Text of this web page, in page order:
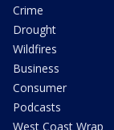
Crime
Drought
Wildfires
Business
Consumer
Podcasts
West Coast Wrap